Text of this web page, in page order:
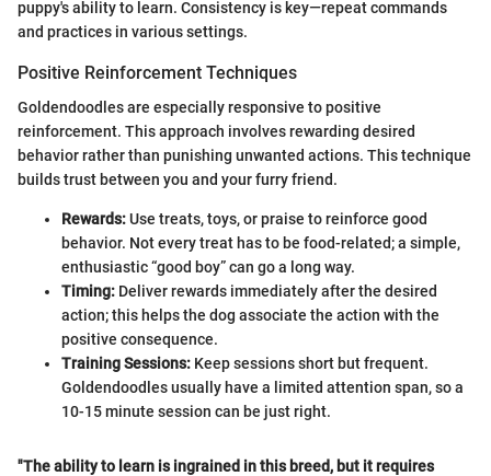
puppy's ability to learn. Consistency is key—repeat commands
and practices in various settings.
Positive Reinforcement Techniques
Goldendoodles are especially responsive to positive
reinforcement. This approach involves rewarding desired
behavior rather than punishing unwanted actions. This technique
builds trust between you and your furry friend.
Rewards:Use treats, toys, or praise to reinforce good
behavior. Not every treat has to be food-related; a simple,
enthusiastic “good boy” can go a long way.
Timing: Deliver rewards immediately after the desired
action; this helps the dog associate the action with the
positive consequence.
Training Sessions: Keep sessions short but frequent.
Goldendoodles usually have a limited attention span, so a
10-15 minute session can be just right.
"The ability to learn is ingrained in this breed, but it requires